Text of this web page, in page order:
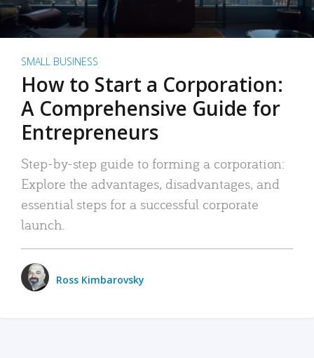
SMALL BUSINESS
How to Start a Corporation:
A Comprehensive Guide for
Entrepreneurs
Step-by-step guide to forming a corporation:
Explore the advantages, disadvantages, and
essential steps for a successful corporate
launch.
Ross Kimbarovsky